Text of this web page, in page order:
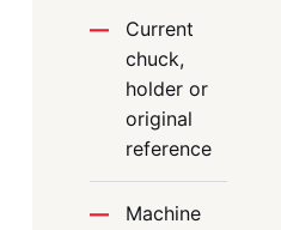
Current
chuck,
holder or
original
reference
Machine